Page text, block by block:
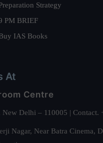
Strategy
PM BRIEF
IAS Books
At
Centre
Delhi – 110005 |
Nagar, Near Batra